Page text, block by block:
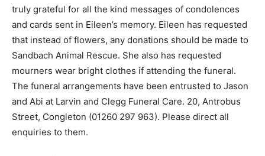
truly grateful for all the kind messages of condolences
and cards sent in Eileen’s memory. Eileen has requested
that instead of flowers, any donations should be made to
Sandbach Animal Rescue. She also has requested
mourners wear bright clothes if attending the funeral.
The funeral arrangements have been entrusted to Jason
and Abi at Larvin and Clegg Funeral Care. 20, Antrobus
Street, Congleton (01260 297 963). Please direct all
enquiries to them.